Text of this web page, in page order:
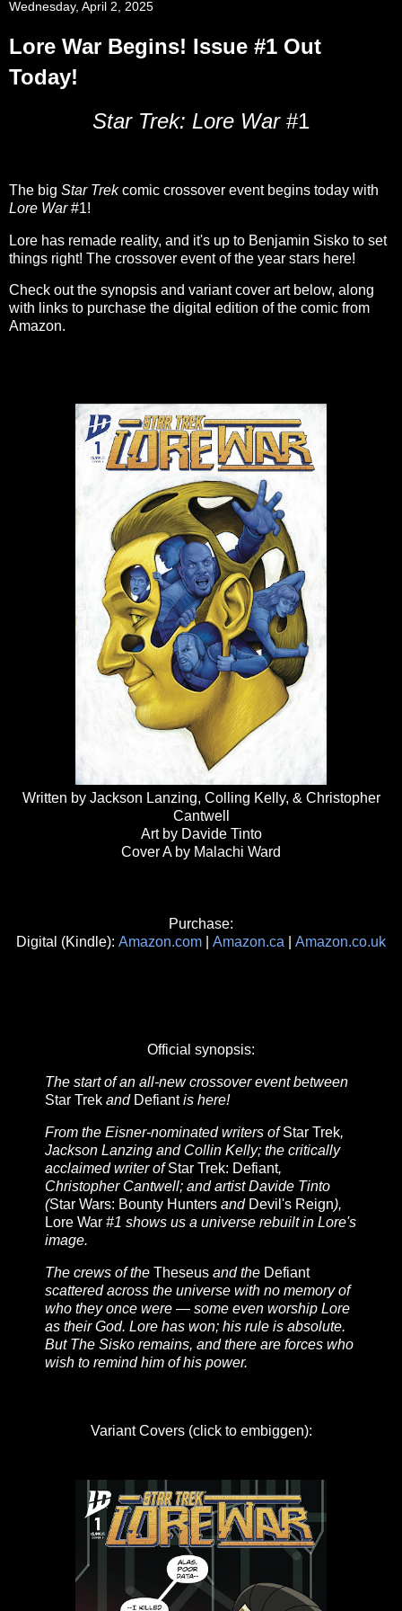
Wednesday, April 2, 2025
Lore War Begins! Issue #1 Out
Today!
Star Trek: Lore War #1
The big Star Trekcomic crossover event begins today with
Lore War#1!
Lore has remade reality, and it's up to Benjamin Sisko to set
things right! The crossover event of the year stars here!
Check out the synopsis and variant cover art below, along
with links to purchase the digital edition of the comic from
Amazon.
Written by Jackson Lanzing, Colling Kelly, & Christopher
Cantwell
Art by Davide Tinto
Cover A by Malachi Ward
Purchase:
Digital (Kindle): Amazon.com Amazon.ca Amazon.co.uk
Official synopsis:
The start of an all-new crossover event between
Star Trek and Defiantis here!
From the Eisner-nominated writers ofStar Trek,
Jackson Lanzing and Collin Kelly; the critically
acclaimed writer ofStar Trek: Defiant,
Christopher Cantwell; and artist Davide Tinto
(Star Wars: Bounty Hunters and Devil's Reign),
Lore War #1 shows us a universe rebuilt in Lore's
image.
The crews of the Theseus and the Defiant
scattered across the universe with no memory of
who they once were — some even worship Lore
as their God. Lore has won; his rule is absolute.
But The Sisko remains, and there are forces who
wish to remind him of his power.
Variant Covers (click to embiggen):